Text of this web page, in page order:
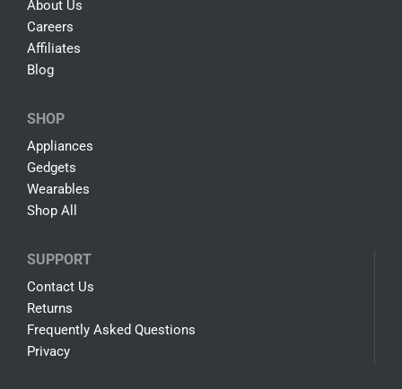
About Us
Careers
Affiliates
Blog
SHOP
Appliances
Gedgets
Wearables
Shop All
SUPPORT
Contact Us
Returns
Frequently Asked Questions
Privacy